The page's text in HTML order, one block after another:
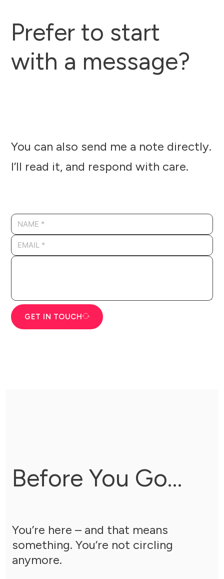
Prefer to start
with a message?
You can also send me a note directly.
I’ll read it, and respond with care.
GET IN TOUCH
Before You Go…
You’re here – and that means
something. You’re not circling
anymore.